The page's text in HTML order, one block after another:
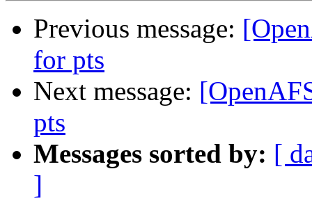
Previous message:
for pts
Next message:
pts
Messages sorted by: [
]